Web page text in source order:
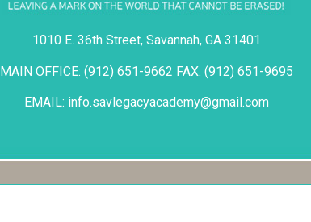
1010 E. 36th Street, Savannah, GA 31401
MAIN OFFICE: (912) 651-9662 FAX: (912) 651-9695
EMAIL: info.savlegacyacademy@gmail.com